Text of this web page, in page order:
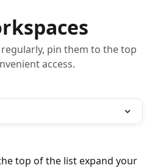
pin them to the top
access.
top of the list expand your